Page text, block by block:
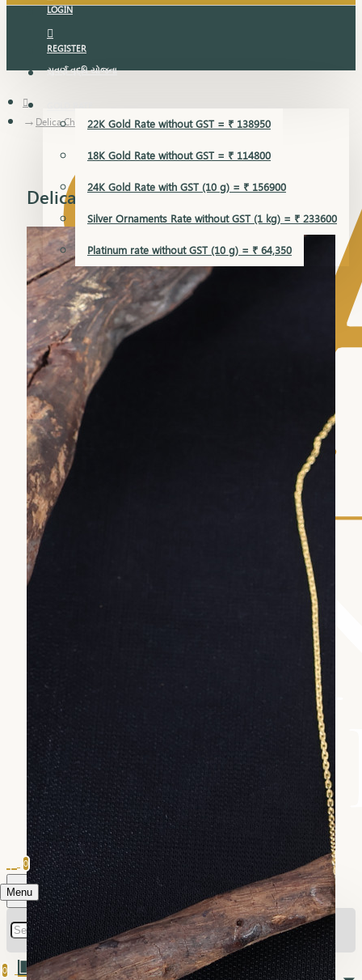
LOGIN
REGISTER
સુવર્ણ વૃદ્ધિ યોજના
GOLD RATE
22K Gold Rate without GST = ₹ 138950
18K Gold Rate without GST = ₹ 114800
24K Gold Rate with GST (10 g) = ₹ 156900
Silver Ornaments Rate without GST (1 kg) = ₹ 233600
Platinum rate without GST (10 g) = ₹ 64,350
Menu
0
0
Delica Chain
Delica Chain